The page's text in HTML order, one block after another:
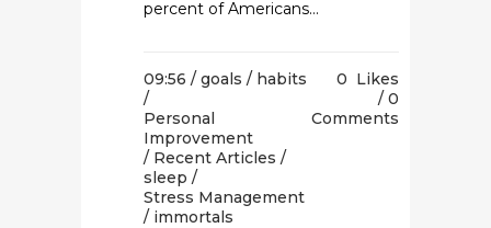
percent of Americans...
09:56 / goals / habits
/
Personal
Improvement
/ Recent Articles /
sleep /
Stress Management
/ immortals
0 Likes
0
Comments